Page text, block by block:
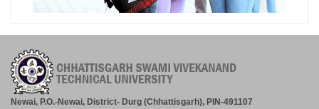
Newai, P.O.-Newai, District- Durg (Chhattisgarh), PIN-491107